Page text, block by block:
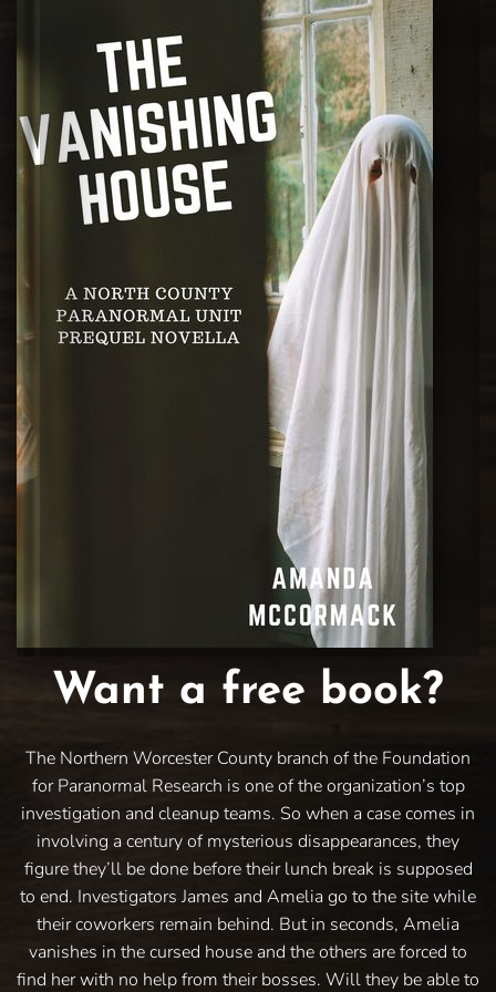
Want a free book?
The Northern Worcester County branch of the Foundation
for Paranormal Research is one of the organization’s top
investigation and cleanup teams. So when a case comes in
involving a century of mysterious disappearances, they
figure they’ll be done before their lunch break is supposed
to end. Investigators James and Amelia go to the site while
their coworkers remain behind. But in seconds, Amelia
vanishes in the cursed house and the others are forced to
find her with no help from their bosses. Will they be able to